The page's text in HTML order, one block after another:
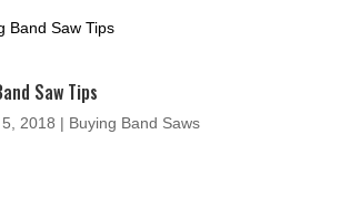
Saw Tips
2018 | Buying Band Saws